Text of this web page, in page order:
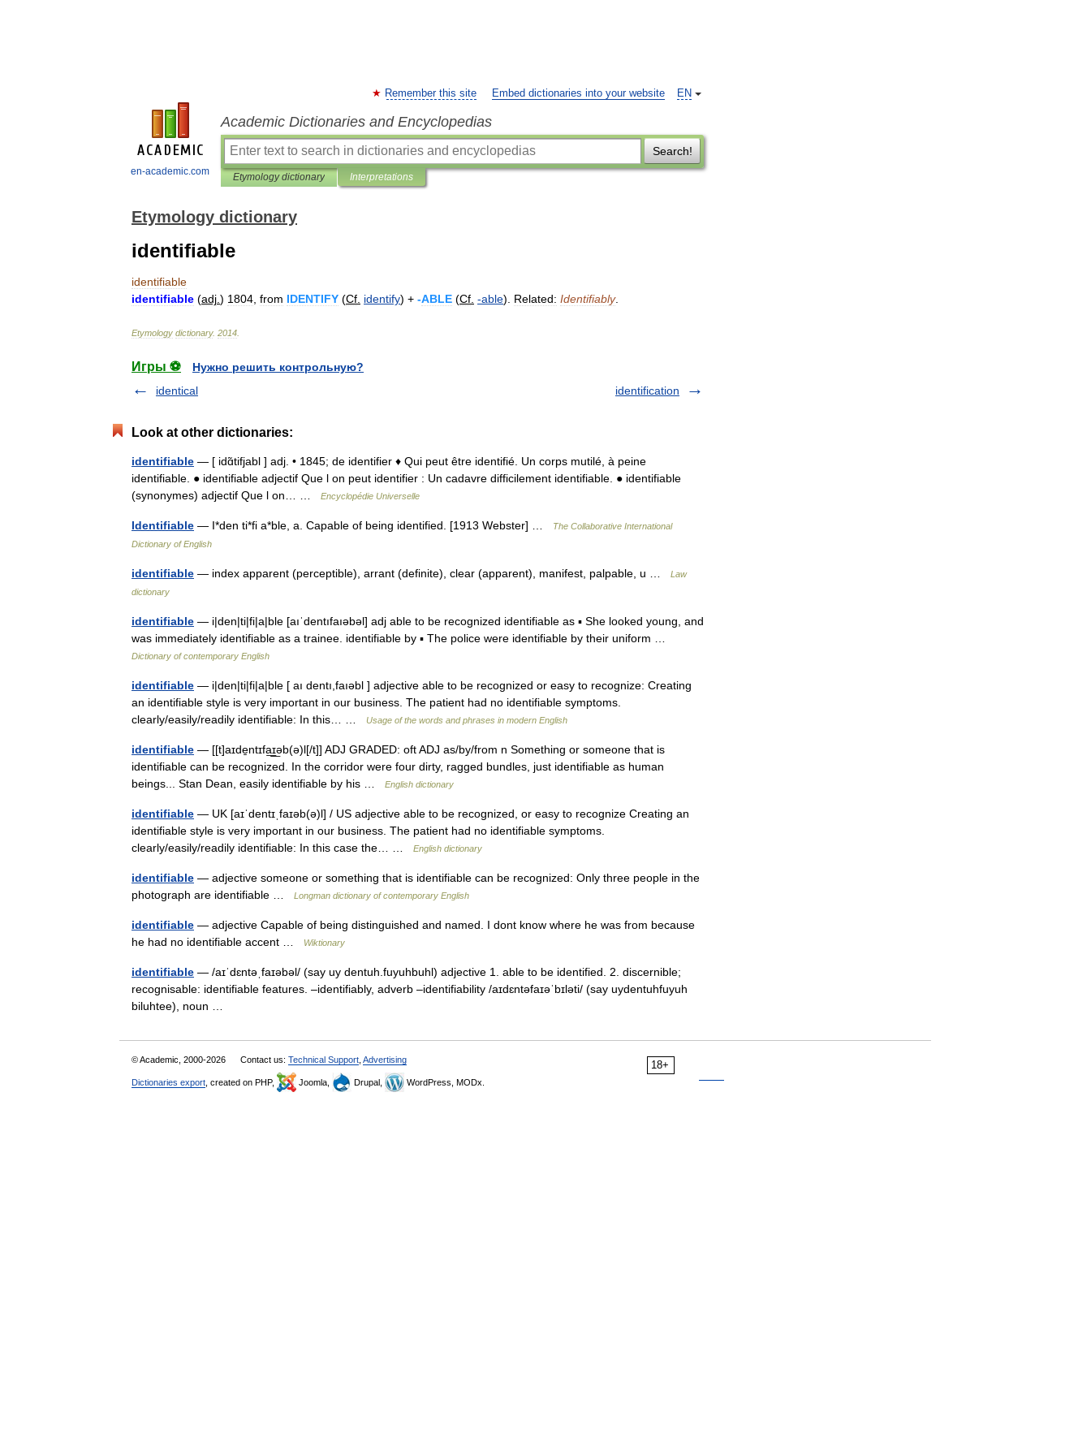
en-academic.com
EN
Remember this site Embed dictionaries into your website
Academic Dictionaries and Encyclopedias
Search!
Etymology dictionary Interpretations
Etymology dictionary
identifiable
identifiable
identifiable (adj ) 1804 from IDENTIFY (Cf identify) + -ABLE (Cf -able). Related: Identifiably.
Etymology dictionary. 2014
Игры ⚽
Нужно решить контрольную?
identical
identification
Look at other dictionaries:
identifiable — [ idɑ̃tifjabl ] adj. • 1845; de identifier ♦ Qui peut être identifié. Un corps mutilé, à peine
identifiable. ● identifiable adjectif Que l on peut identifier : Un cadavre difficilement identifiable. ● identifiable
(synonymes) adjectif Que l on… …
Encyclopédie Universelle
Identifiable — I*den ti*fi a*ble, a. Capable of being identified. [1913 Webster] …
The Collaborative International
Dictionary of English
identifiable — index apparent (perceptible), arrant (definite), clear (apparent), manifest, palpable, u …
Law
dictionary
identifiable — i|den|ti|fi|a|ble [aıˈdentıfaıəbəl] adj able to be recognized identifiable as ▪ She looked young, and
was immediately identifiable as a trainee. identifiable by ▪ The police were identifiable by their uniform …
Dictionary of contemporary English
identifiable — i|den|ti|fi|a|ble [ aı dentı,faıəbl ] adjective able to be recognized or easy to recognize: Creating
an identifiable style is very important in our business. The patient had no identifiable symptoms.
clearly/easily/readily identifiable: In this… …
Usage of the words and phrases in modern English
identifiable — [[t]aɪde̱ntɪfa͟ɪ͟əb(ə)l[/t]] ADJ GRADED: oft ADJ as/by/from n Something or someone that is
identifiable can be recognized. In the corridor were four dirty, ragged bundles, just identifiable as human
beings... Stan Dean, easily identifiable by his …
English dictionary
identifiable — UK [aɪˈdentɪˌfaɪəb(ə)l] / US adjective able to be recognized, or easy to recognize Creating an
identifiable style is very important in our business. The patient had no identifiable symptoms.
clearly/easily/readily identifiable: In this case the… …
English dictionary
identifiable — adjective someone or something that is identifiable can be recognized: Only three people in the
photograph are identifiable …
Longman dictionary of contemporary English
identifiable — adjective Capable of being distinguished and named. I dont know where he was from because
he had no identifiable accent …
Wiktionary
identifiable — /aɪˈdɛntəˌfaɪəbəl/ (say uy dentuh.fuyuhbuhl) adjective 1. able to be identified. 2. discernible;
recognisable: identifiable features. –identifiably, adverb –identifiability /aɪdɛntəfaɪəˈbɪləti/ (say uydentuhfuyuh
biluhtee), noun …
18+
© Academic, 2000-2026 Contact us: Technical Support Advertising
Dictionaries export , created on PHP, Joomla, Drupal, WordPress, MODx.